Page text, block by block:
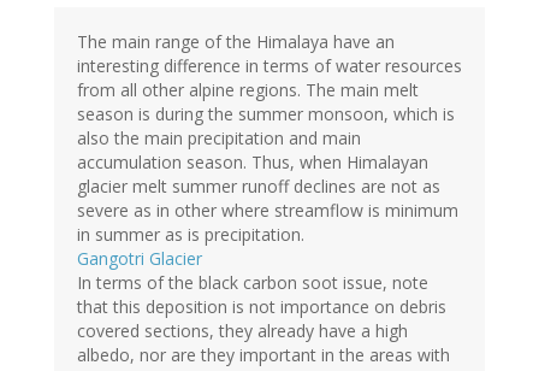
The main range of the Himalaya have an
interesting difference in terms of water resources
from all other alpine regions. The main melt
season is during the summer monsoon, which is
also the main precipitation and main
accumulation season. Thus, when Himalayan
glacier melt summer runoff declines are not as
severe as in other where streamflow is minimum
in summer as is precipitation.
Gangotri Glacier
In terms of the black carbon soot issue, note
that this deposition is not importance on debris
covered sections, they already have a high
albedo, nor are they important in the areas with